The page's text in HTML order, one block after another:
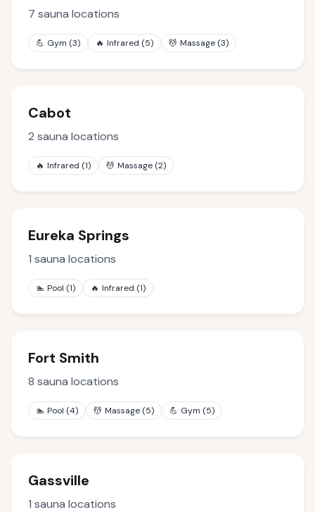
7 sauna locations
💪 Gym (3) 🔥 Infrared (5) 💆 Massage (3)
Cabot
2 sauna locations
🔥 Infrared (1) 💆 Massage (2)
Eureka Springs
1 sauna locations
🏊 Pool (1) 🔥 Infrared (1)
Fort Smith
8 sauna locations
🏊 Pool (4) 💆 Massage (5) 💪 Gym (5)
Gassville
1 sauna locations